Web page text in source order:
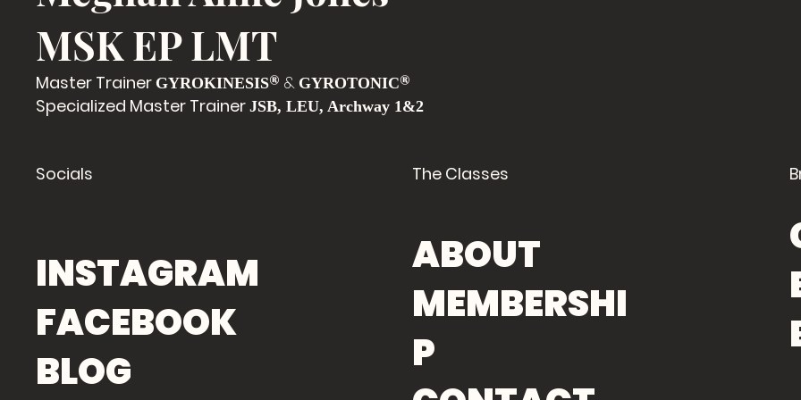
MSK EP LMT
Master Trainer GYROKINESIS® & GYROTONIC®
Specialized Master TrainerJSB, LEU, Archway 1&2
Socials
INSTAGRAM
FACEBOOK
BLOG
The Classes
ABOUT
MEMBERSHI
P